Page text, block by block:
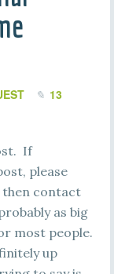
13
If
please
then contact
as big
most people.
up